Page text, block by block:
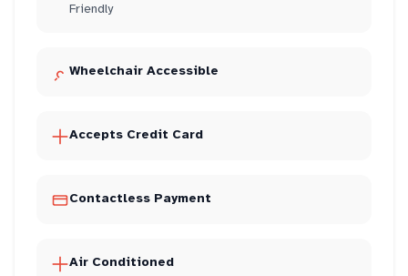
Friendly
Wheelchair Accessible
Accepts Credit Card
Contactless Payment
Air Conditioned